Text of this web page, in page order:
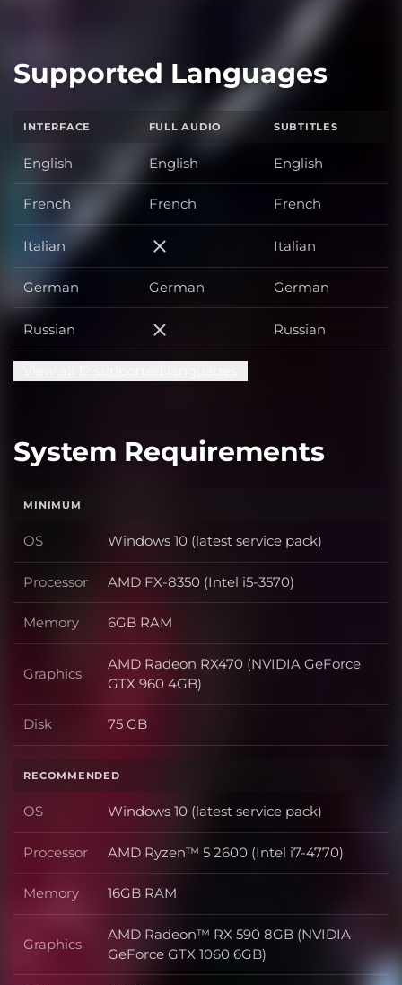
Supported Languages
INTERFACE FULL AUDIO SUBTITLES
English English English
French French French
Italian Italian Italian
German German German
Russian Russian Russian
System Requirements
MINIMUM
OS OS
Windows 10 (latest service pack)
Processor Processor
AMD FX-8350 (Intel i5-3570)
Memory Memory
6GB RAM
Graphics Graphics
AMD Radeon RX470 (NVIDIA GeForce
GTX 960 4GB)
Disk Disk
75 GB
RECOMMENDED
OS OS
Windows 10 (latest service pack)
Processor Processor
AMD Ryzen™ 5 2600 (Intel i7-4770)
Memory Memory
16GB RAM
Graphics Graphics
AMD Radeon™ RX 590 8GB (NVIDIA
GeForce GTX 1060 6GB)